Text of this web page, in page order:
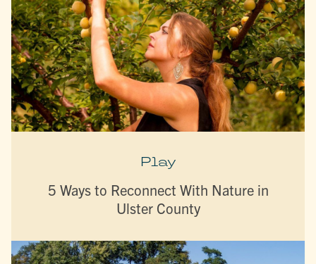
Play
5 Ways to Reconnect With Nature in
Ulster County